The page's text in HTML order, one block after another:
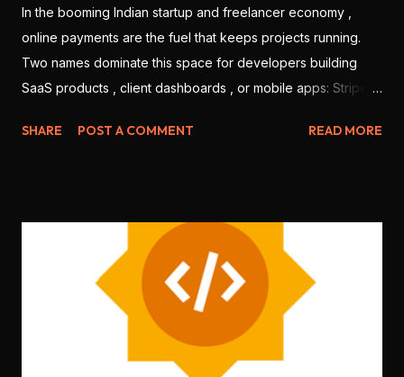
In the booming Indian startup and freelancer economy ,
online payments are the fuel that keeps projects running.
Two names dominate this space for developers building
SaaS products , client dashboards , or mobile apps: Stripe
developers in 2025? Let’s break it down based on features,
business (no individual freelancers allowed). Razorpay:
Allows both individuals and companies to sign up. Faster
KYC for Indian users. 🏆 Winner: Razorpay (more accessible
for freelancers & students) 🧑‍💻 2. Developer Experience
Stripe: World-class documentation, SDKs for every
language ( Node.js , Python , Flutter , etc.), sandbox testing,
SHARE POST A COMMENT READ MORE